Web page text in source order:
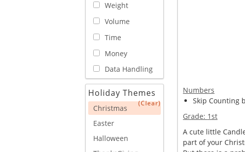
Weight
Volume
Time
Money
Data Handling
Holiday Themes
(Clear)
Christmas
Easter
Halloween
Numbers
Skip Counting
Grade: 1st
A cute little
part of your